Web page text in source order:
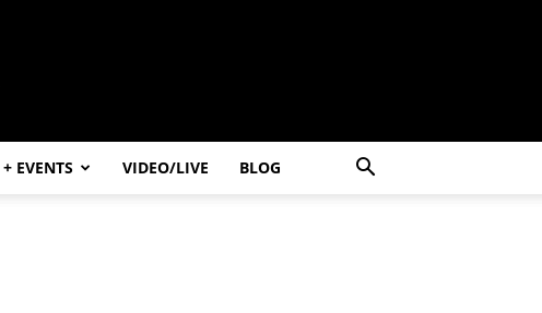
+ EVENTS VIDEO/LIVE BLOG